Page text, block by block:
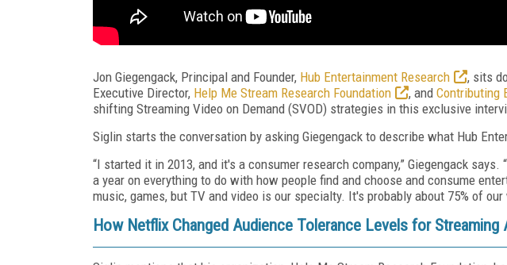
Jon Giegengack, Principal and Founder, Hub Entertainment Research
, sits
Executive Director, Help Me Stream Research Foundation , and Contributing
shifting Streaming Video on Demand (SVOD) strategies in this exclusive
Siglin starts the conversation by asking Giegengack to describe what Hub
“I started it in 2013, and it's a consumer research company,” Giegengack says.
a year on everything to do with how people find and choose and consume
music, games, but TV and video is our specialty. It's probably about 75% of our
How Netflix Changed Audience Tolerance Levels for Streaming